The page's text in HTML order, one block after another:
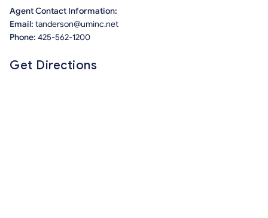
Agent Contact Information:
Email: tanderson@uminc.net
Phone: 425-562-1200
Get Directions